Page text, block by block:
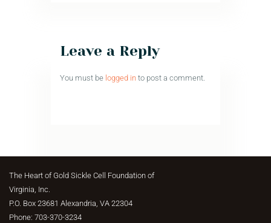
Leave a Reply
You must be logged into post a comment.
The Heart of Gold Sickle Cell Foundation of
Virginia, Inc.
P.O. Box 23681 Alexandria, VA 22304
Phone: 703-370-3234